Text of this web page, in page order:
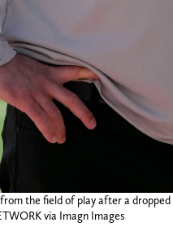
the field of play after a
via Imagn Images